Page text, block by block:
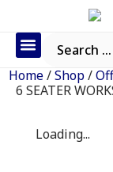
Home/Shop/
6 SEATER
Loading...